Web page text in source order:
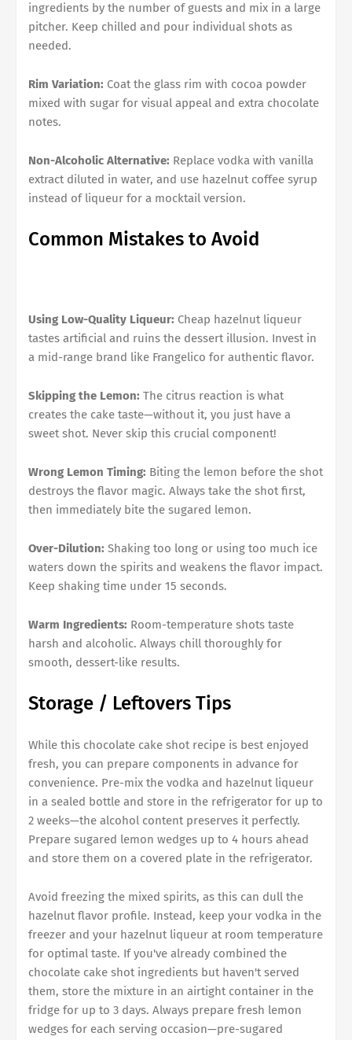
ingredients by the number of guests and mix in a large
pitcher. Keep chilled and pour individual shots as
needed.
Rim Variation: Coat the glass rim with cocoa powder
mixed with sugar for visual appeal and extra chocolate
notes.
Non-Alcoholic Alternative: Replace vodka with vanilla
extract diluted in water, and use hazelnut coffee syrup
instead of liqueur for a mocktail version.
Common Mistakes to Avoid
Using Low-Quality Liqueur: Cheap hazelnut liqueur
tastes artificial and ruins the dessert illusion. Invest in
a mid-range brand like Frangelico for authentic flavor.
Skipping the Lemon: The citrus reaction is what
creates the cake taste—without it, you just have a
sweet shot. Never skip this crucial component!
Wrong Lemon Timing: Biting the lemon before the shot
destroys the flavor magic. Always take the shot first,
then immediately bite the sugared lemon.
Over-Dilution: Shaking too long or using too much ice
waters down the spirits and weakens the flavor impact.
Keep shaking time under 15 seconds.
Warm Ingredients: Room-temperature shots taste
harsh and alcoholic. Always chill thoroughly for
smooth, dessert-like results.
Storage / Leftovers Tips
While this chocolate cake shot recipe is best enjoyed
fresh, you can prepare components in advance for
convenience. Pre-mix the vodka and hazelnut liqueur
in a sealed bottle and store in the refrigerator for up to
2 weeks—the alcohol content preserves it perfectly.
Prepare sugared lemon wedges up to 4 hours ahead
and store them on a covered plate in the refrigerator.
Avoid freezing the mixed spirits, as this can dull the
hazelnut flavor profile. Instead, keep your vodka in the
freezer and your hazelnut liqueur at room temperature
for optimal taste. If you've already combined the
chocolate cake shot ingredients but haven't served
them, store the mixture in an airtight container in the
fridge for up to 3 days. Always prepare fresh lemon
wedges for each serving occasion—pre-sugared